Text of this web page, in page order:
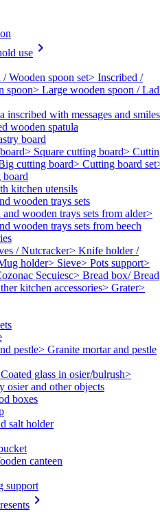
use keyboard_arrow_right
Wooden spoon set> Inscribed /
spoon> Large wooden spoon /
inscribed with messages and smiles
wooden spatula
board
> Square cutting board>
cutting board> Cutting board set
board
kitchen utensils
wooden trays sets
wooden trays sets from alder>
wooden trays sets from beech
/ Nutcracker> Knife holder /
holder> Sieve> Pots support>
Secuiesc> Bread box/ Bread
kitchen accessories> Grater>
pestle> Granite mortar and pestle
glass in osier/bulrush>
osier and other objects
boxes
salt holder
canteen
support
keyboard_arrow_right